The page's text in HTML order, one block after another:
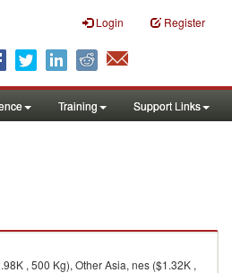
Login Register
Training Support Links
, 500 Kg), Other Asia, nes ($1.32K ,